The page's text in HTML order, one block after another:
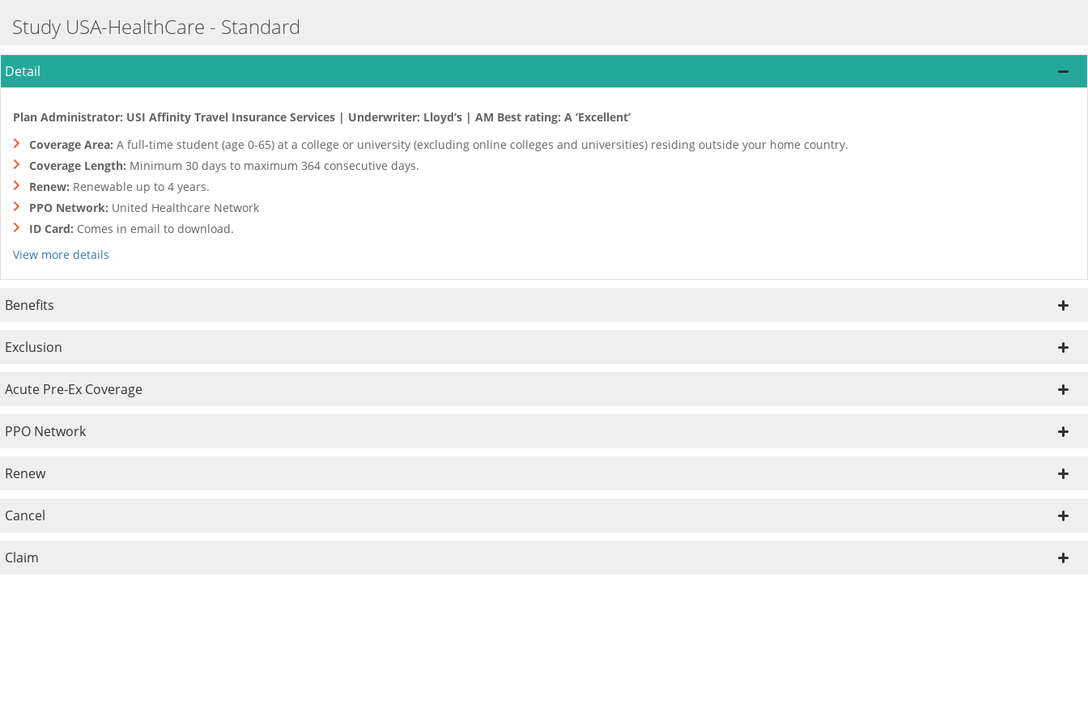
Study USA-HealthCare - Standard
Detail
Plan Administrator: USI Affinity Travel Insurance Services | Underwriter: Lloyd’s | AM Best rating: A ‘Excellent’
Coverage Area: A full-time student (age 0-65) at a college or university (excluding online colleges and universities) residing outside your home country.
Coverage Length: Minimum 30 days to maximum 364 consecutive days.
Renew: Renewable up to 4 years.
PPO Network: United Healthcare Network
ID Card: Comes in email to download.
View more details
Benefits
Exclusion
Acute Pre-Ex Coverage
PPO Network
Renew
Cancel
Claim